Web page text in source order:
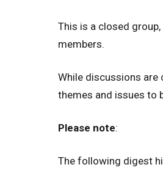
This is a closed
members.
While discussions are
themes and issues to
Please note:
The following digest